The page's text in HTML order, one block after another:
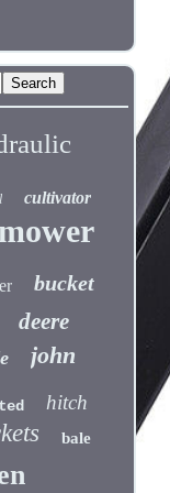
cultivator
bucket
deere
john
hitch
bale